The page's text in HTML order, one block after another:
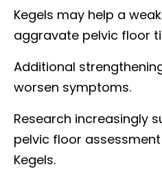
Kegels may help a
aggravate pelvic floor
Additional
worsen symptoms.
Research increasingly
pelvic floor
Kegels.